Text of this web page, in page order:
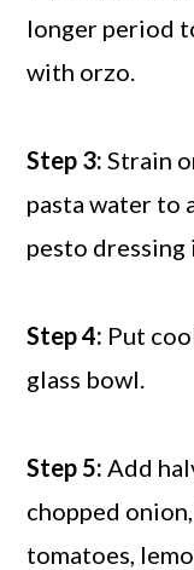
longer period
with orzo.
Step 3: Strain
pasta water to
pesto
Step 4: Put
glass bowl.
Step 5: Add
chopped
tomatoes,